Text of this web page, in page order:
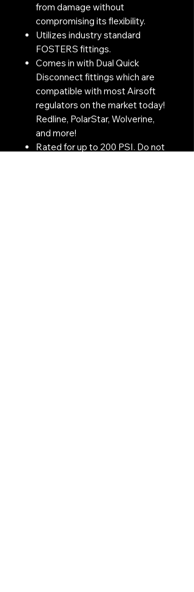
from damage without
compromising its flexibility.
Utilizes industry standard
FOSTERS fittings.
Comes in with Dual Quick
Disconnect fittings which are
compatible with most Airsoft
regulators on the market today!
Redline, PolarStar, Wolverine,
and more!
Rated for up to 200 PSI. Do not